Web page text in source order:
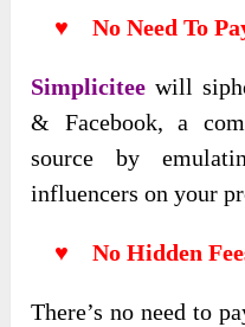
♥ No Need To
Simplicitee will
& Facebook, a
source by
influencers on your
♥ No Hidden
There’s no need to